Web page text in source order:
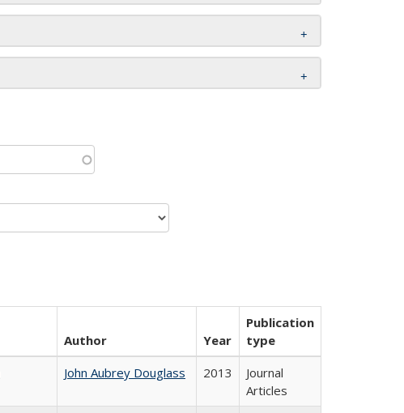
Author Year
Publication
type
John Aubrey Douglass 2013
Journal
Articles